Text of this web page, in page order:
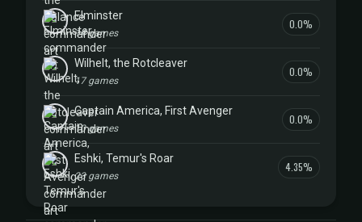
Elminster
14 games
0.0%
Wilhelt, the Rotcleaver
17 games
0.0%
Captain America, First Avenger
10 games
0.0%
Eshki, Temur's Roar
23 games
4.35%